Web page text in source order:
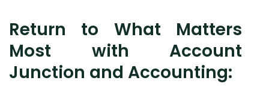
Return to What Matters
Most with Account
Junction and Accounting: